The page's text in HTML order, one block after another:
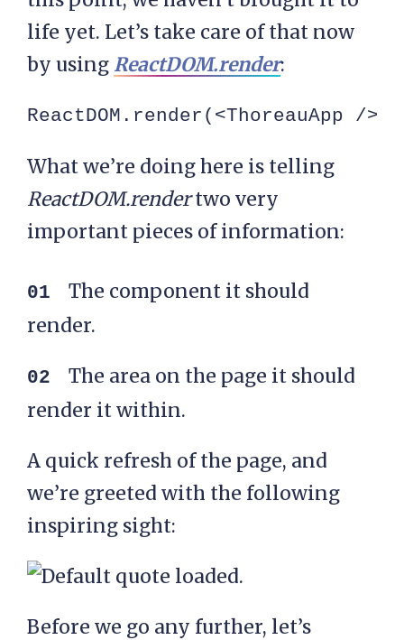
life yet. Let’s take care of that now
by using ReactDOM.render:
ReactDOM.render(<ThoreauApp
What we’re doing here is telling
ReactDOM.rendertwo very
important pieces of information:
The component it should
render.
The area on the page it should
render it within.
A quick refresh of the page, and
we’re greeted with the following
inspiring sight:
Before we go any further, let’s